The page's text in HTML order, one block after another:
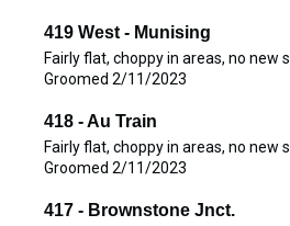
419 West - Munising
Fairly flat, choppy in areas, no new
Groomed 2/11/2023
418 - Au Train
Fairly flat, choppy in areas, no new
Groomed 2/11/2023
417 - Brownstone Jnct.